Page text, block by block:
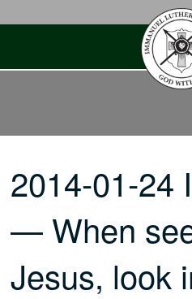
2014-01-24
— When
Jesus, look